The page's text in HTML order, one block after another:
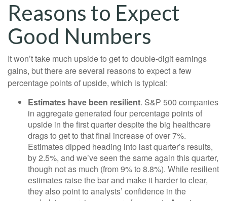
Reasons to Expect
Good Numbers
It won’t take much upside to get to double-digit earnings
gains, but there are several reasons to expect a few
percentage points of upside, which is typical:
Estimates have been resilient. S&P 500 companies
in aggregate generated four percentage points of
upside in the first quarter despite the big healthcare
drags to get to that final increase of over 7%.
Estimates dipped heading into last quarter’s results,
by 2.5%, and we’ve seen the same again this quarter,
though not as much (from 9% to 8.8%). While resilient
estimates raise the bar and make it harder to clear,
they also point to analysts’ confidence in the